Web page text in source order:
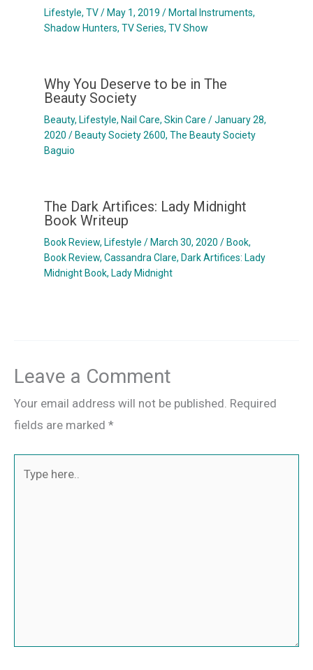
Lifestyle, TV/ May 1, 2019 / Mortal Instruments,
Shadow Hunters, TV Series, TV Show
Why You Deserve to be in The
Beauty Society
Beauty, Lifestyle, Nail Care, Skin Care /January 28,
2020 / Beauty Society 2600, The Beauty Society
Baguio
The Dark Artifices: Lady Midnight
Book Writeup
Book Review, Lifestyle / March 30, 2020 / Book,
Book Review, Cassandra Clare, Dark Artifices: Lady
Midnight Book, Lady Midnight
Leave a Comment
Your email address will not be published. Required
fields are marked *